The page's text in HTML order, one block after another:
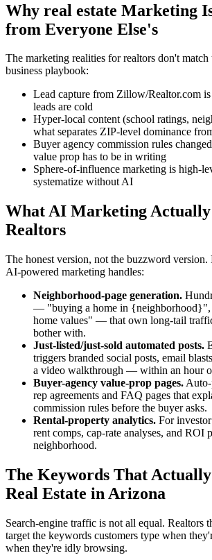
Why real estate Marketing
from Everyone Else's
The marketing realities for realtors don't match
business playbook:
Lead capture from Zillow/Realtor.com
leads are cold
Hyper-local content (school ratings,
what separates ZIP-level dominance
Buyer agency commission rules
value prop has to be in writing
Sphere-of-influence marketing is high-
systematize without AI
What AI Marketing Actually
Realtors
The honest version, not the buzzword version.
AI-powered marketing handles:
Neighborhood-page generation.
— "buying a home in
home values" — that own long-tail
bother with.
Just-listed/just-sold automated posts.
triggers branded social posts, email
a video walkthrough — within an hour
Buyer-agency value-prop pages.
rep agreements and FAQ pages that
commission rules before the buyer asks.
Rental-property analytics. For
rent comps, cap-rate analyses, and ROI
neighborhood.
The Keywords That
Real Estate in Arizona
Search-engine traffic is not all equal. Realtors
target the keywords customers type when
when they're idly browsing.